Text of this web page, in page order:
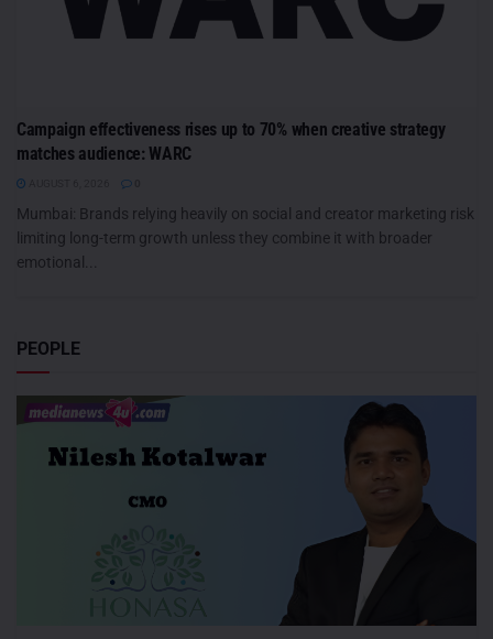
Campaign effectiveness rises up to 70% when creative strategy
matches audience: WARC
Mumbai: Brands relying heavily on social and creator marketing risk
limiting long-term growth unless they combine it with broader
emotional...
PEOPLE